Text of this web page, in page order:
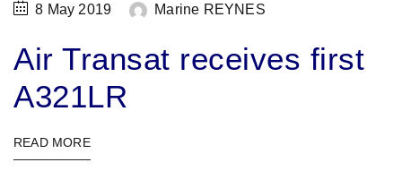
8 May 2019 Marine REYNES
Air Transat receives first
A321LR
READ MORE